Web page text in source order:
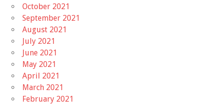
October 2021
September 2021
August 2021
July 2021
June 2021
May 2021
April 2021
March 2021
February 2021